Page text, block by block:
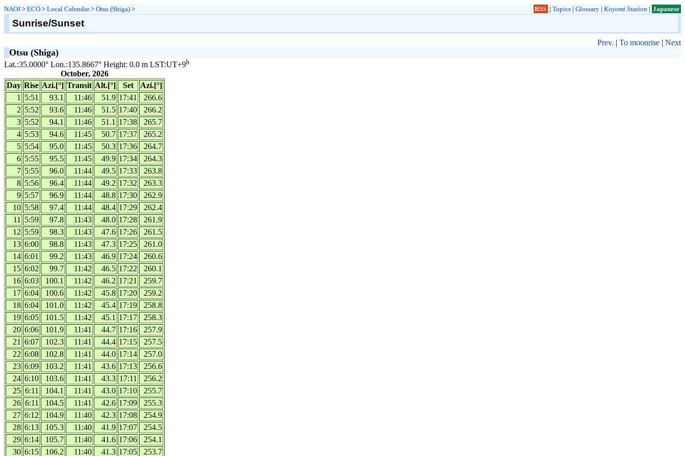
NAOJ > ECO > Local Calendar> Otsu (Shiga) > RSS | Topics| Glossary| Koyomi Station | Japanese
Sunrise/Sunset
Prev. | To moonrise | Next
Otsu (Shiga)
Lat.:35.0000° Lon.:135.8667° Height: 0.0 m LST:UT+9h
October, 2026
Day Rise Azi.[°] Transit Alt.[°] Set
Azi.[°]
1 5:51 93.1 11:46 51.9 17:41
266.6
2 5:52 93.6 11:46 51.5 17:40
266.2
3 5:52 94.1 11:46 51.1 17:38
265.7
4 5:53 94.6 11:45 50.7 17:37
265.2
5 5:54 95.0 11:45 50.3 17:36
264.7
6 5:55 95.5 11:45 49.9 17:34
264.3
7 5:55 96.0 11:44 49.5 17:33
263.8
8 5:56 96.4 11:44 49.2 17:32
263.3
9 5:57 96.9 11:44 48.8 17:30
262.9
10 5:58 97.4 11:44 48.4 17:29
262.4
11 5:59 97.8 11:43 48.0 17:28
261.9
12 5:59 98.3 11:43 47.6 17:26
261.5
13 6:00 98.8 11:43 47.3 17:25
261.0
14 6:01 99.2 11:43 46.9 17:24
260.6
15 6:02 99.7 11:42 46.5 17:22
260.1
16 6:03 100.1 11:42 46.2 17:21
259.7
17 6:04 100.6 11:42 45.8 17:20
259.2
18 6:04 101.0 11:42 45.4 17:19
258.8
19 6:05 101.5 11:42 45.1 17:17
258.3
20 6:06 101.9 11:41 44.7 17:16
257.9
21 6:07 102.3 11:41 44.4 17:15
257.5
22 6:08 102.8 11:41 44.0 17:14
257.0
23 6:09 103.2 11:41 43.6 17:13
256.6
24 6:10 103.6 11:41 43.3 17:11
256.2
25 6:11 104.1 11:41 43.0 17:10
255.7
26 6:11 104.5 11:41 42.6 17:09
255.3
27 6:12 104.9 11:40 42.3 17:08
254.9
28 6:13 105.3 11:40 41.9 17:07
254.5
29 6:14 105.7 11:40 41.6 17:06
254.1
30 6:15 106.2 11:40 41.3 17:05 253.7